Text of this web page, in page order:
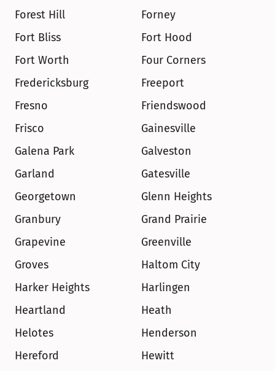
Forest Hill
Forney
Fort Bliss
Fort Hood
Fort Worth
Four Corners
Fredericksburg
Freeport
Fresno
Friendswood
Frisco
Gainesville
Galena Park
Galveston
Garland
Gatesville
Georgetown
Glenn Heights
Granbury
Grand Prairie
Grapevine
Greenville
Groves
Haltom City
Harker Heights
Harlingen
Heartland
Heath
Helotes
Henderson
Hereford
Hewitt